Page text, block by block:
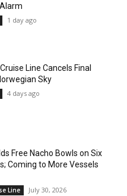
1 day ago
Line Cancels Final
Sky
4 days ago
Free Nacho Bowls on Six
Coming to More Vessels
Line July 30, 2026